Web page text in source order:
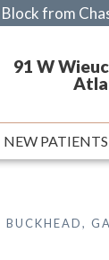
from
91 W
NEW PATIENTS
BUCKHEAD, GA